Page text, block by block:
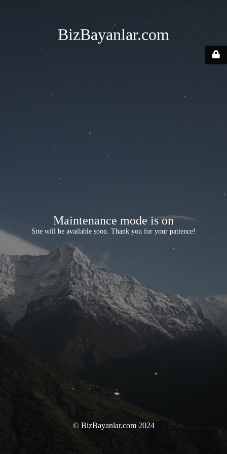
BizBayanlar.com
Maintenance mode is on
Site will be available soon. Thank you for your patience!
© BizBayanlar.com 2024